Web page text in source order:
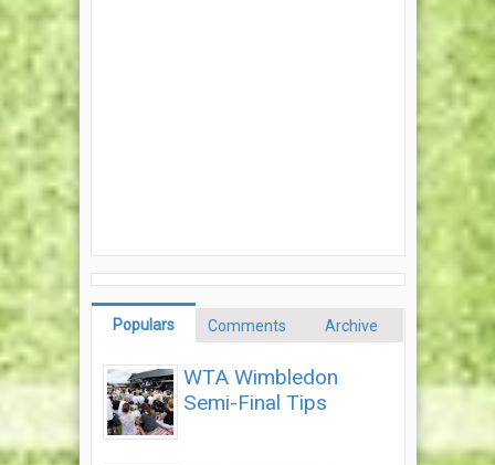
Populars Comments Archive
WTA Wimbledon
Semi-Final Tips